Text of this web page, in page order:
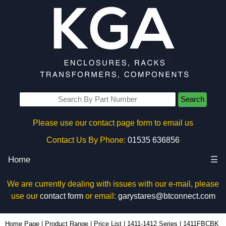
Search
Please use our contact page form to email us
Contact Us By Phone: 01535 636856
Home ☰
We are currently dealing with issues with our e-mail, please
use our contact formor email: garystares@btconnect.com
Home Page Product Range Price List 1411-1412 Series 1411FBCBK